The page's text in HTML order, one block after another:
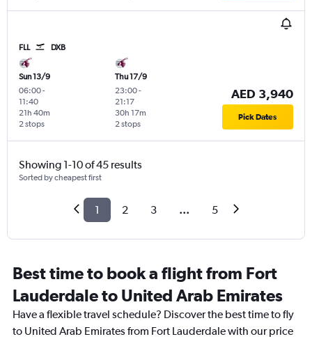
FLL DXB
Sun 13/9
06:00-
11:40
2 stops
21h 40m
Thu 17/9
23:00-
21:17
2 stops
30h 17m
AED 3,940
Pick Dates
Showing 1-10 of 45 results
Sorted by cheapest first
1 2 3 ... 5
Best time to book a flight from Fort
Lauderdale to United Arab Emirates
Have a flexible travel schedule? Discover the best time to fly
to United Arab Emirates from Fort Lauderdale with our price